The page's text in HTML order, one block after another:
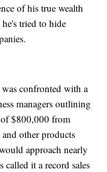
of his true wealth
tried to hide
confronted with a
managers outlining
of $800,000 from
other products
approach nearly
it a record sales